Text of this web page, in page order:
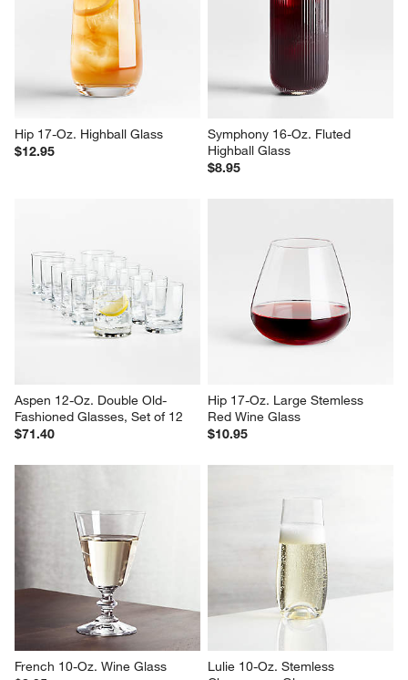
Hip 17-Oz. Highball Glass
$12.95
Symphony 16-Oz. Fluted
Highball Glass
$8.95
Aspen 12-Oz. Double Old-
Fashioned Glasses, Set of 12
$71.40
Hip 17-Oz. Large Stemless
Red Wine Glass
$10.95
French 10-Oz. Wine Glass
Lulie 10-Oz. Stemless